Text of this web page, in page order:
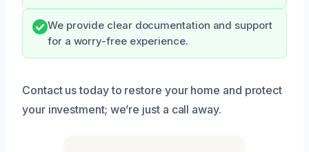
We provide clear documentation and support
for a worry-free experience.
Contact us today to restore your home and protect
your investment; we’re just a call away.